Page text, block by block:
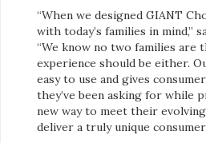
“When we designed GIANT
with today’s families in mind,”
“We know no two families are
experience should be either.
easy to use and gives
they’ve been asking for while
new way to meet their
deliver a truly unique consumer